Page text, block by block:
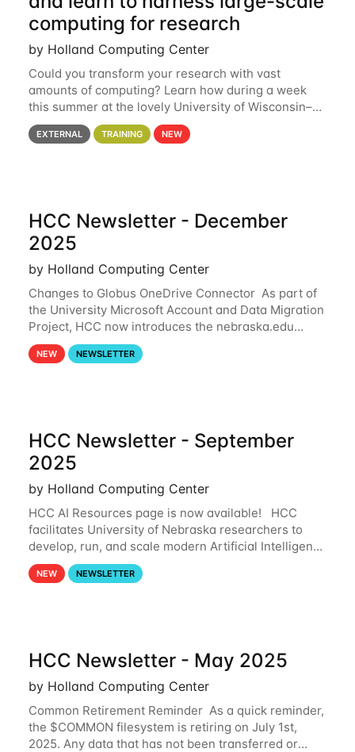
computing for research
by Holland Computing Center
Could you transform your research with vast
amounts of computing? Learn how during a week
this summer at the lovely University of Wisconsin–
Madison Applications are now open! See below for
details. During the School — July 13–17 — you
EXTERNAL TRAINING NEW
HCC Newsletter - December
2025
by Holland Computing Center
Changes to Globus OneDrive Connector As part of
the University Microsoft Account and Data Migration
Project, HCC now introduces the nebraska.edu
OneDrive Globus endpoint used to transfer data to
and from your nebraska.edu OneDrive account
NEW NEWSLETTER
HCC Newsletter - September
2025
by Holland Computing Center
HCC AI Resources page is now available! HCC
facilitates University of Nebraska researchers to
develop, run, and scale modern Artificial Intelligence
(AI) and Machine Learning (ML) workflows. For
more information on the AI/ML
NEW NEWSLETTER
HCC Newsletter - May 2025
by Holland Computing Center
Common Retirement Reminder As a quick reminder,
the $COMMON filesystem is retiring on July 1st,
2025. Any data that has not been transferred or